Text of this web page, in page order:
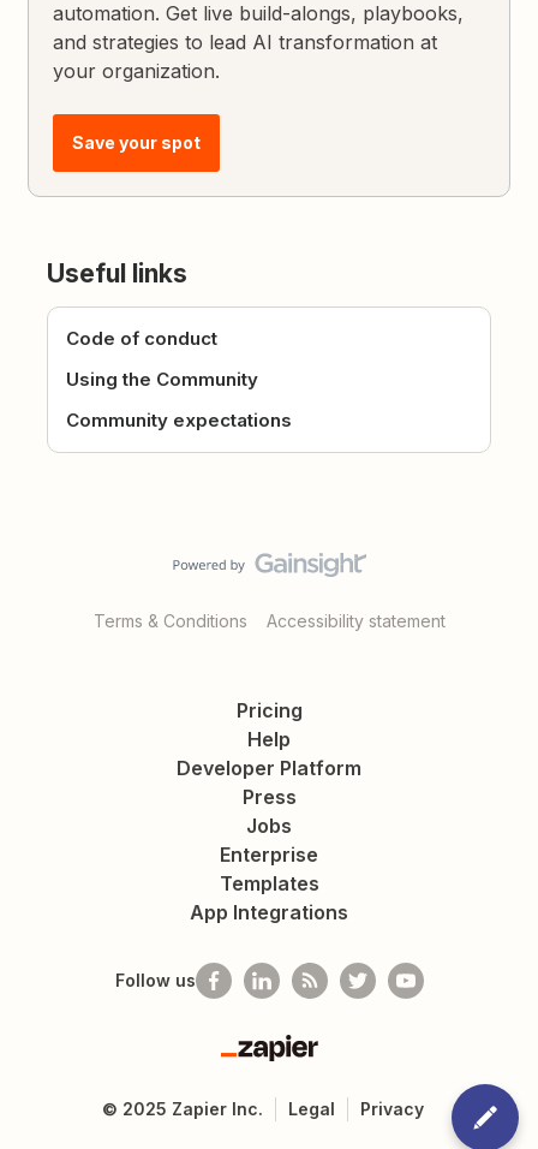
automation. Get live build-alongs, playbooks,
and strategies to lead AI transformation at
your organization.
Save your spot
Useful links
Code of conduct
Using the Community
Community expectations
Terms & Conditions Accessibility statement
Pricing
Help
Developer Platform
Press
Jobs
Enterprise
Templates
App Integrations
Follow us
Zapier
© 2025 Zapier Inc. Legal Privacy